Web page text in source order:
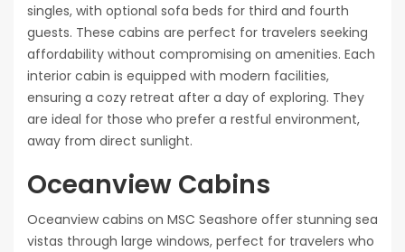
singles, with optional sofa beds for third and fourth
guests. These cabins are perfect for travelers seeking
affordability without compromising on amenities. Each
interior cabin is equipped with modern facilities,
ensuring a cozy retreat after a day of exploring. They
are ideal for those who prefer a restful environment,
away from direct sunlight.
Oceanview Cabins
Oceanview cabins on MSC Seashore offer stunning sea
vistas through large windows, perfect for travelers who